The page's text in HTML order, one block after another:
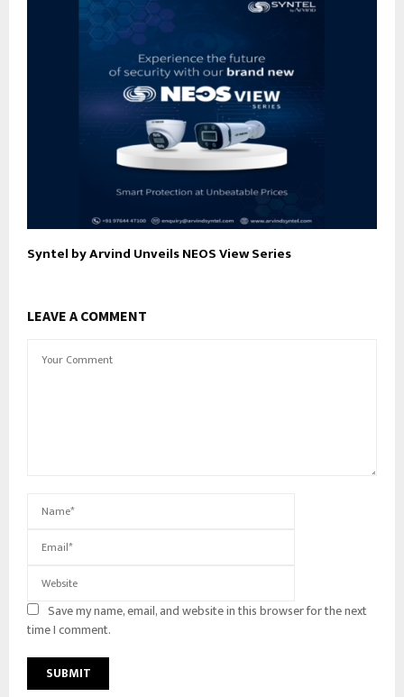
Syntel by Arvind Unveils NEOS View Series
LEAVE A COMMENT
Save my name, email, and website in this browser for the next
time I comment.